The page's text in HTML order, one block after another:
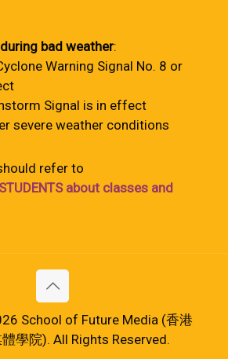
bad weather:
Warning Signal No. 8 or
Signal is in effect
severe weather conditions
refer to
about classes and
School of Future Media (香港
學院). All Rights Reserved.